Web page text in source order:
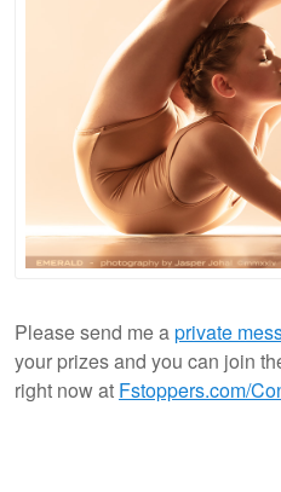
Please send me aprivate
your prizes and you can join
right now at Fstoppers.com/